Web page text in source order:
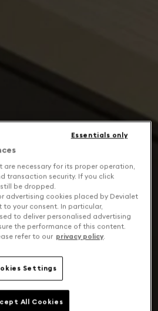
are necessary for its proper operation,
transaction security. If you click
be dropped.
advertising cookies placed by Devialet
to your consent. In particular,
to deliver personalised advertising
the performance of this content.
refer to our privacy policy.
Settings
Essentials only
All Cookies